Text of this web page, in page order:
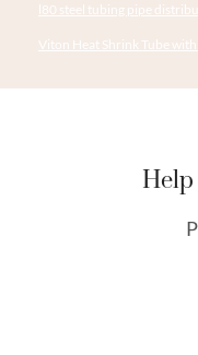
l80 steel tubing pipe
Viton Heat Shrink Tube